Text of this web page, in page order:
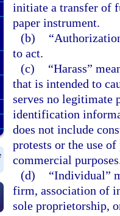
initiate a transfer of
paper instrument.
(b)
to act.
(c)
“Harass”
that is intended to
serves no legitimate
identification
does not include
protests or the use
commercial
(d)
“Individual”
firm, association of
sole proprietorship,